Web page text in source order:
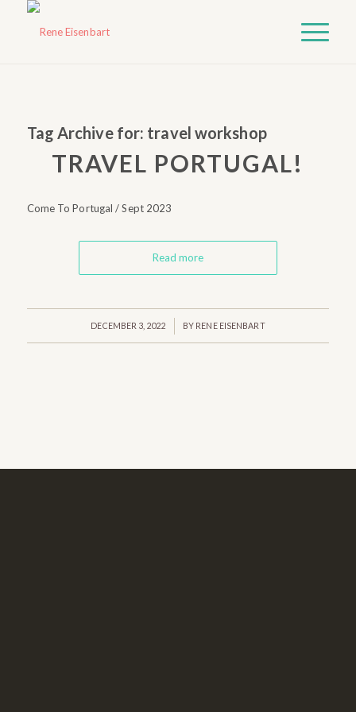
Tag Archive for: travel workshop
TRAVEL PORTUGAL!
Come To Portugal / Sept 2023
Read more
DECEMBER 3, 2022
/ BY RENE EISENBART